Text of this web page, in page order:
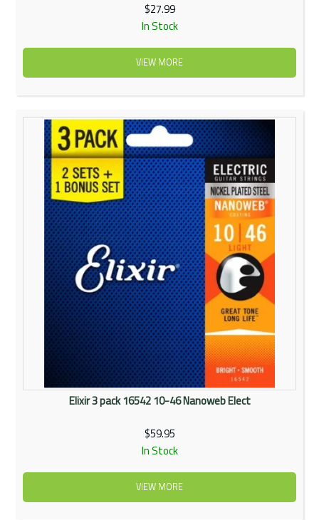
$27.99
In Stock
VIEW MORE
Elixir 3 pack 16542 10-46 Nanoweb Elect
$59.95
In Stock
VIEW MORE